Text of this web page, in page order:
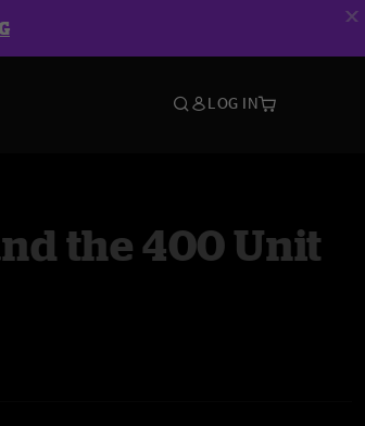
LOG IN
the 400 Unit